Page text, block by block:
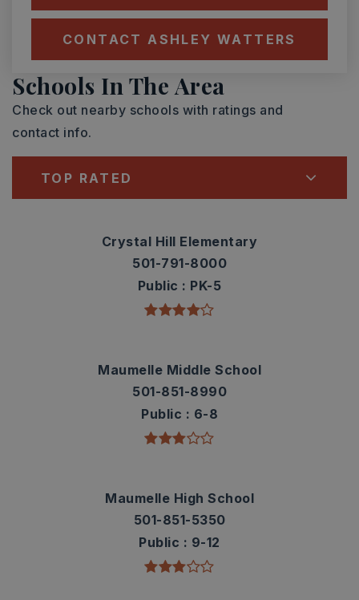
CONTACT ASHLEY WATTERS
Schools In The Area
Check out nearby schools with ratings and
contact info.
TOP RATED
Crystal Hill Elementary
501-791-8000
Public
PK-5
Maumelle Middle School
501-851-8990
Public
6-8
Maumelle High School
501-851-5350
Public
9-12